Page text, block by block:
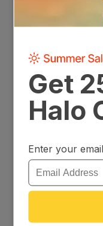
Almost half of
are given up
behavior
every dog to
we’ve
problem